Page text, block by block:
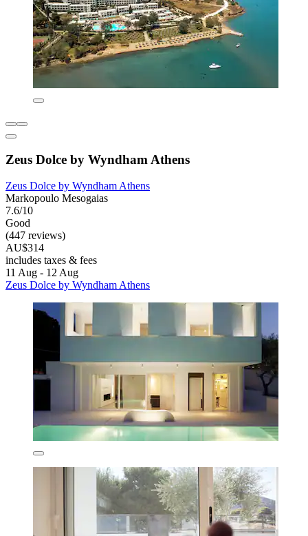
Zeus Dolce by Wyndham Athens
Zeus Dolce by Wyndham Athens
Markopoulo Mesogaias
7.6/10
Good
(447 reviews)
AU$314
includes taxes & fees
11 Aug - 12 Aug
Zeus Dolce by Wyndham Athens